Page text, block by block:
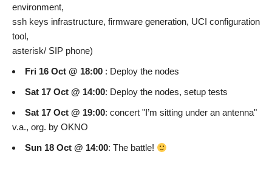
environment,
ssh keys infrastructure, firmware generation, UCI configuration
tool,
asterisk/ SIP phone)
Fri 16 Oct @ 18:00 : Deploy the nodes
Sat 17 Oct @ 14:00: Deploy the nodes, setup tests
Sat 17 Oct @ 19:00: concert "I’m sitting under an antenna"
v.a., org. by OKNO
Sun 18 Oct @ 14:00: The battle!